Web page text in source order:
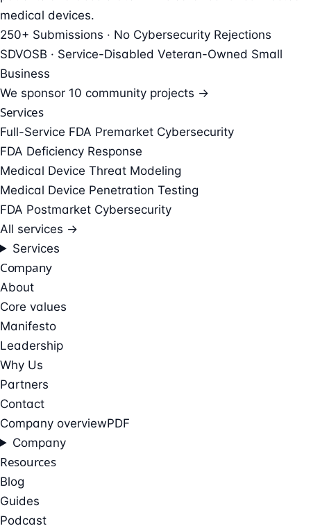
medical devices.
250+ Submissions · No Cybersecurity Rejections
SDVOSB · Service-Disabled Veteran-Owned Small
Business
We sponsor 10 community projects →
Services
Full-Service FDA Premarket Cybersecurity
FDA Deficiency Response
Medical Device Threat Modeling
Medical Device Penetration Testing
FDA Postmarket Cybersecurity
All services →
Services
Company
About
Core values
Manifesto
Leadership
Why Us
Partners
Contact
Company overviewPDF
Company
Resources
Blog
Guides
Podcast